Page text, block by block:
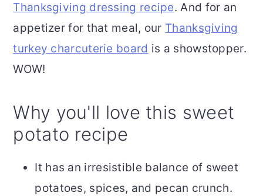
Thanksgiving dressing recipe. And for an
appetizer for that meal, our Thanksgiving
turkey charcuterie board is a showstopper.
WOW!
Why you'll love this sweet
potato recipe
It has an irresistible balance of sweet
potatoes, spices, and pecan crunch.